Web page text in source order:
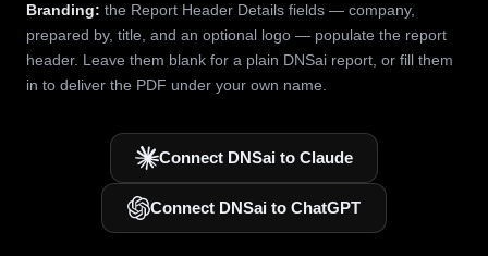
Branding: the Report Header Details fields — company,
prepared by, title, and an optional logo — populate the report
header. Leave them blank for a plain DNSai report, or fill them
in to deliver the PDF under your own name.
Connect DNSai to Claude
Connect DNSai to ChatGPT